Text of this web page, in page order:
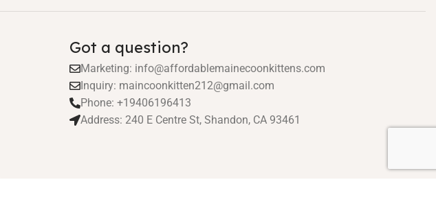
Got a question?
Marketing: info@affordablemainecoonkittens.com
Inquiry: maincoonkitten212@gmail.com
Phone: +19406196413
Address: 240 E Centre St, Shandon, CA 93461